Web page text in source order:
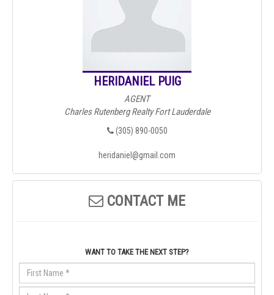
HERIDANIEL PUIG
AGENT
Charles Rutenberg Realty Fort Lauderdale
(305) 890-0050
heridaniel@gmail.com
CONTACT ME
WANT TO TAKE THE NEXT STEP?